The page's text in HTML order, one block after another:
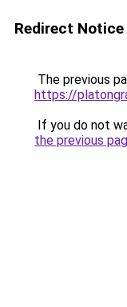
Redirect Notice
The previous
https://
If you do not
the previous